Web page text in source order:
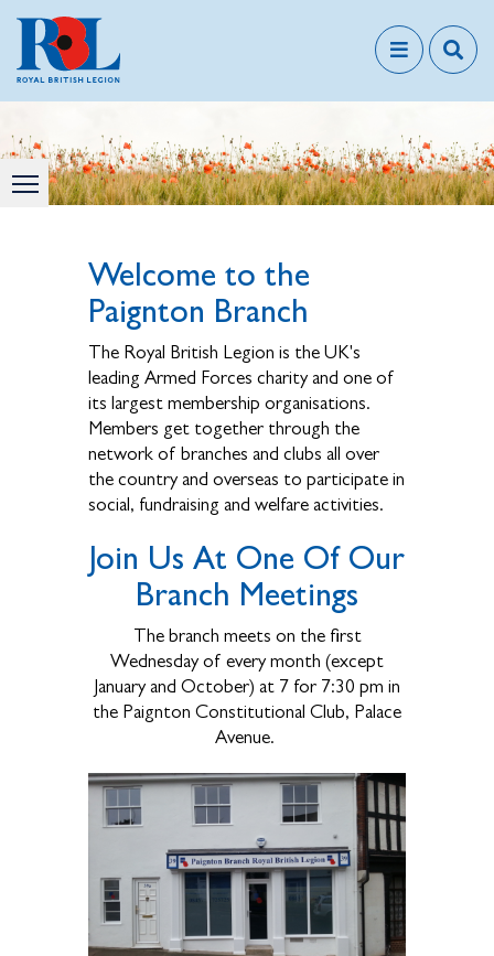
Welcome to the
Paignton Branch
The Royal British Legion is the UK's
leading Armed Forces charity and one of
its largest membership organisations.
Members get together through the
network of branches and clubs all over
the country and overseas to participate in
social, fundraising and welfare activities.
Join Us At One Of Our
Branch Meetings
The branch meets on the first
Wednesday of every month (except
January and October) at 7 for 7:30 pm in
the Paignton Constitutional Club, Palace
Avenue.